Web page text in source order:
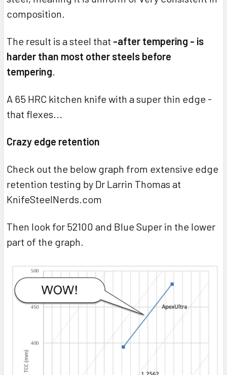
composition.
The result is a steel that -after tempering - is
harder than most other steels before
tempering.
A 65 HRC kitchen knife with a super thin edge -
that flexes...
Crazy edge retention
Check out the below graph from extensive edge
retention testing by Dr Larrin Thomas at
KnifeSteelNerds.com
Then look for 52100 and Blue Super in the lower
part of the graph.